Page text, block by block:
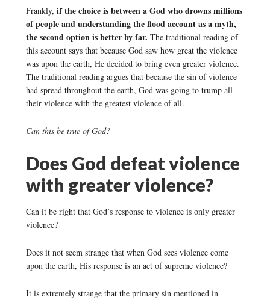
Frankly, if the choice is between a God who drowns millions
of people and understanding the flood account as a myth,
the second option is better by far. The traditional reading of
this account says that because God saw how great the violence
was upon the earth, He decided to bring even greater violence.
The traditional reading argues that because the sin of violence
had spread throughout the earth, God was going to trump all
their violence with the greatest violence of all.
Can this be true of God?
Does God defeat violence
with greater violence?
Can it be right that God’s response to violence is only greater
violence?
Does it not seem strange that when God sees violence come
upon the earth, His response is an act of supreme violence?
It is extremely strange that the primary sin mentioned in